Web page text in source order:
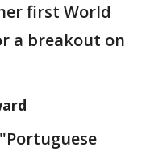
first World
a breakout on